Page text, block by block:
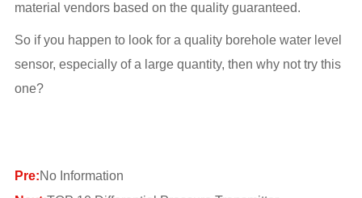
material vendors based on the quality guaranteed.
So if you happen to look for a quality borehole water level
sensor, especially of a large quantity, then why not try this
one?
Pre:No Information